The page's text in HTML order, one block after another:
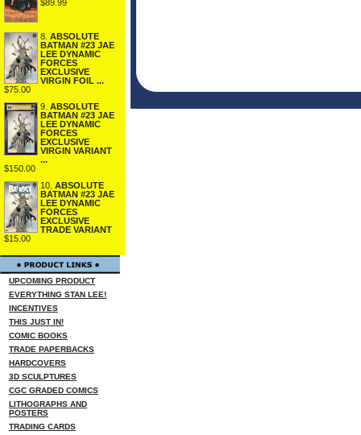
$89.99
8. ABSOLUTE
BATMAN #23 JAE
LEE DYNAMIC
FORCES
EXCLUSIVE
VIRGIN FOIL ...
$75.00
9. ABSOLUTE
BATMAN #23 JAE
LEE DYNAMIC
FORCES
EXCLUSIVE
VIRGIN VARIANT
...
$150.00
10. ABSOLUTE
BATMAN #23 JAE
LEE DYNAMIC
FORCES
EXCLUSIVE
TRADE VARIANT
$15.00
UPCOMING PRODUCT
EVERYTHING STAN LEE!
INCENTIVES
THIS JUST IN!
COMIC BOOKS
TRADE PAPERBACKS
HARDCOVERS
3D SCULPTURES
CGC GRADED COMICS
LITHOGRAPHS AND
POSTERS
TRADING CARDS